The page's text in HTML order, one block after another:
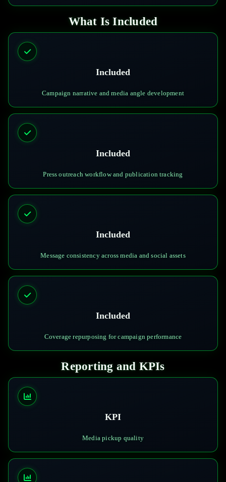
What Is Included
Included
Campaign narrative and media angle development
Included
Press outreach workflow and publication tracking
Included
Message consistency across media and social assets
Included
Coverage repurposing for campaign performance
Reporting and KPIs
KPI
Media pickup quality